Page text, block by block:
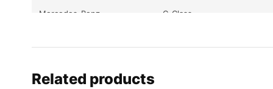
Mercedes-Benz C-Class
Related products